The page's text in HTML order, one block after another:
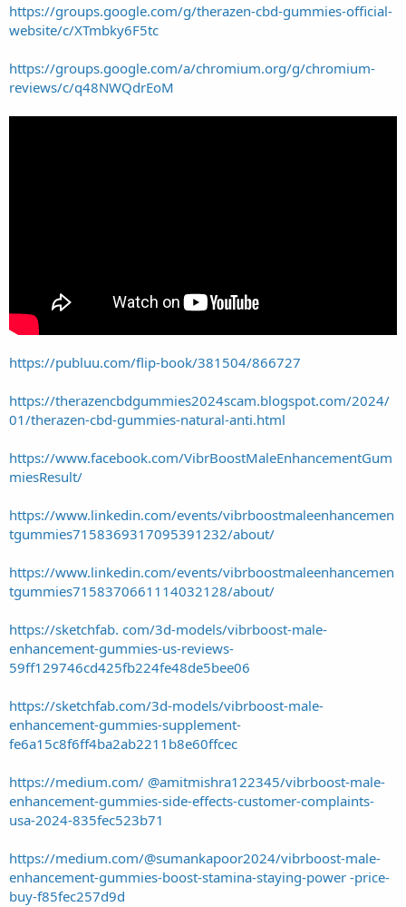
https://groups.google.com/g/therazen-cbd-gummies-official-
website/c/XTmbky6F5tc
https://groups.google.com/a/chromium.org/g/chromium-
reviews/c/q48NWQdrEoM
https://publuu.com/flip-book/381504/866727
https://therazencbdgummies2024scam.blogspot.com/2024/
01/therazen-cbd-gummies-natural-anti.html
https://www.facebook.com/VibrBoostMaleEnhancementGum
miesResult/
https://www.linkedin.com/events/vibrboostmaleenhancemen
tgummies7158369317095391232/about/
https://www.linkedin.com/events/vibrboostmaleenhancemen
tgummies7158370661114032128/about/
https://sketchfab. com/3d-models/vibrboost-male-
enhancement-gummies-us-reviews-
59ff129746cd425fb224fe48de5bee06
https://sketchfab.com/3d-models/vibrboost-male-
enhancement-gummies-supplement-
fe6a15c8f6ff4ba2ab2211b8e60ffcec
https://medium.com/ @amitmishra122345/vibrboost-male-
enhancement-gummies-side-effects-customer-complaints-
usa-2024-835fec523b71
https://medium.com/@sumankapoor2024/vibrboost-male-
enhancement-gummies-boost-stamina-staying-power -price-
buy-f85fec257d9d